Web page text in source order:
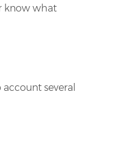
know what
several